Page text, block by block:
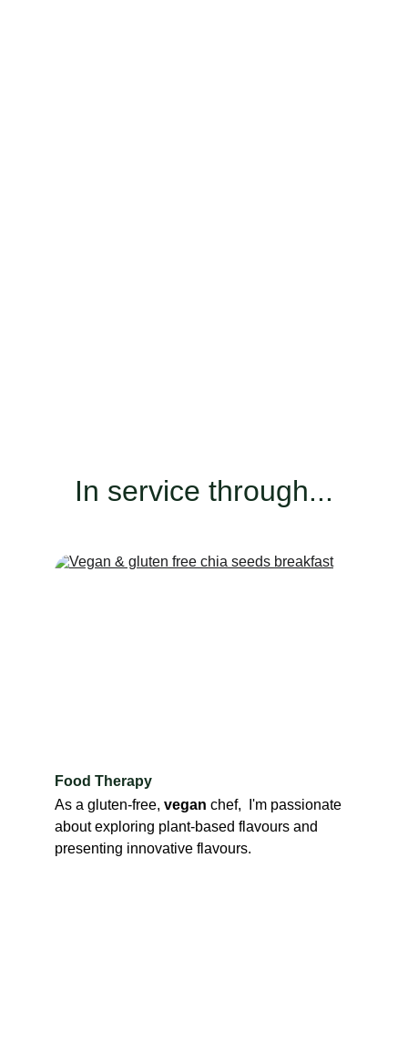
In service through...
Food Therapy
As a gluten-free, vegan chef,  I'm passionate
about exploring plant-based flavours and
presenting innovative flavours.